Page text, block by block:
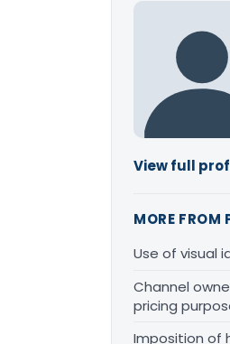
View full
MORE FROM
Use of visual
Channel
pricing
Imposition of